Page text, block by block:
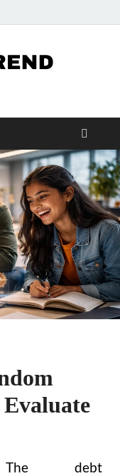
The debt